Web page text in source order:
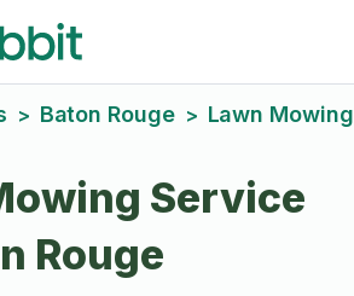
> Baton Rouge > Lawn Mowing
Service
Rouge